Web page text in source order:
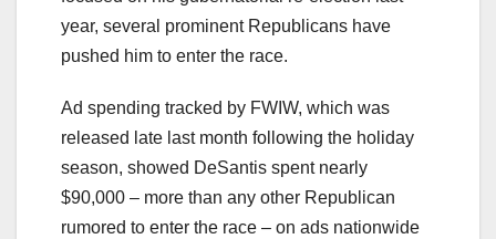
year, several prominent Republicans have
pushed him to enter the race.
Ad spending tracked by FWIW, which was
released late last month following the holiday
season, showed DeSantis spent nearly
$90,000 – more than any other Republican
rumored to enter the race – on ads nationwide